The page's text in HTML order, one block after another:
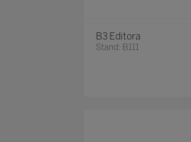
B3 Editora
Stand: B111